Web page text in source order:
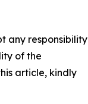
any responsibility
of the
article, kindly